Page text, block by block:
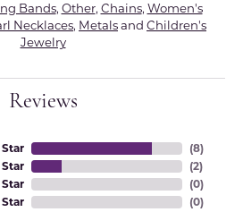
Bands, Other, Chains, Women's
Necklaces, Metalsand Children's
Jewelry
Reviews
Star
Star
Star
(8)
(2)
(0)
(0)